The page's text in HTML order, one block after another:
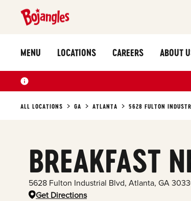
MENU LOCATIONS CAREERS ABOUT
ALL LOCATIONS GA ATLANTA 5628 FULTON
BREAKFAST
5628 Fulton Industrial Blvd, Atlanta, GA
Get Directions